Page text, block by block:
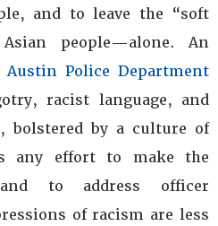
and to leave the “soft
people—alone. An
Police Department
racist language, and
bolstered by a culture of
any effort to make the
to address officer
of racism are less